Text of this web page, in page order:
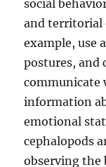
social
and territorial
example, use
postures, and
communicate
information
emotional
cephalopods
observing the